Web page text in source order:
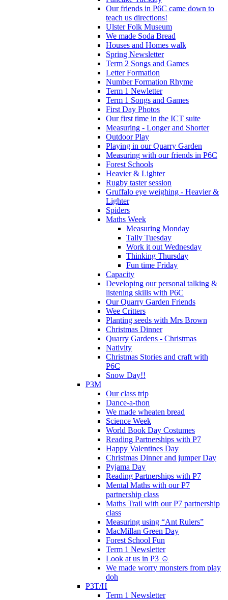
Our friends in P6C came down to
teach us directions!
Ulster Folk Museum
We made Soda Bread
Houses and Homes walk
Spring Newsletter
Term 2 Songs and Games
Letter Formation
Number Formation Rhyme
Term 1 Newletter
Term 1 Songs and Games
First Day Photos
Our first time in the ICT suite
Measuring - Longer and Shorter
Outdoor Play
Playing in our Quarry Garden
Measuring with our friends in P6C
Forest Schools
Heavier & Lighter
Rugby taster session
Gruffalo eye weighing - Heavier &
Lighter
Spiders
Maths Week
Measuring Monday
Tally Tuesday
Work it out Wednesday
Thinking Thursday
Fun time Friday
Capacity
Developing our personal talking &
listening skills with P6C
Our Quarry Garden Friends
Wee Critters
Planting seeds with Mrs Brown
Christmas Dinner
Quarry Gardens - Christmas
Nativity
Christmas Stories and craft with
P6C
Snow Day!!
P3M
Our class trip
Dance-a-thon
We made wheaten bread
Science Week
World Book Day Costumes
Reading Partnerships with P7
Happy Valentines Day
Christmas Dinner and jumper Day
Pyjama Day
Reading Partnerships with P7
Mental Maths with our P7
partnership class
Maths Trail with our P7 partnership
class
Measuring using “Ant Rulers”
MacMillan Green Day
Forest School Fun
Term 1 Newsletter
Look at us in P3 ☺️
We made worry monsters from play
doh
P3T/H
Term 1 Newsletter